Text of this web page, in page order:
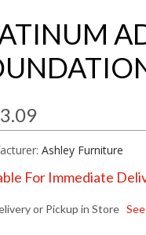
Ashley Furniture
For Immediate
or Pickup in Store